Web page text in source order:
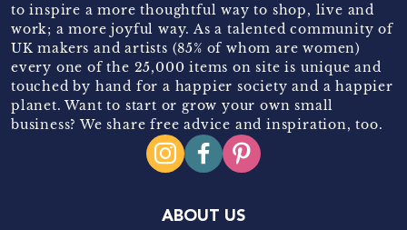
to inspire a more thoughtful way to shop, live and
work; a more joyful way. As a talented community of
UK makers and artists (85% of whom are women)
every one of the 25,000 items on site is unique and
touched by hand for a happier society and a happier
planet. Want to start or grow your own small
business? We share free advice and inspiration, too.
ABOUT US